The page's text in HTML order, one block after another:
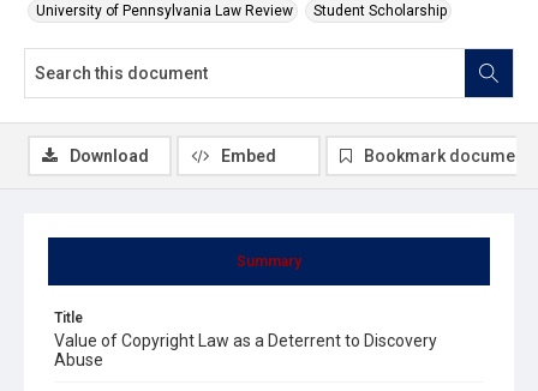
University of Pennsylvania Law Review Student Scholarship
Summary
Title
Value of Copyright Law as a Deterrent to Discovery
Abuse
Download Embed Bookmark document